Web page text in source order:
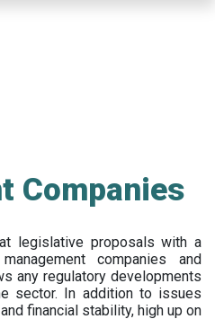
Companies
legislative proposals with a
companies and
any regulatory developments
sector. In addition to issues
financial stability, high up on